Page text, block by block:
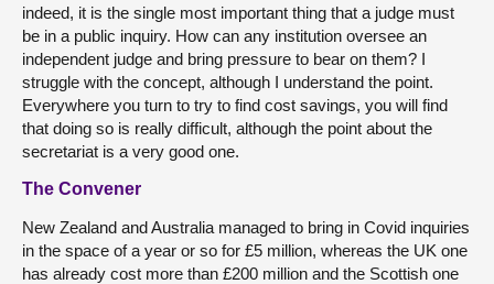
indeed, it is the single most important thing that a judge must
be in a public inquiry. How can any institution oversee an
independent judge and bring pressure to bear on them? I
struggle with the concept, although I understand the point.
Everywhere you turn to try to find cost savings, you will find
that doing so is really difficult, although the point about the
secretariat is a very good one.
The Convener
New Zealand and Australia managed to bring in Covid inquiries
in the space of a year or so for £5 million, whereas the UK one
has already cost more than £200 million and the Scottish one